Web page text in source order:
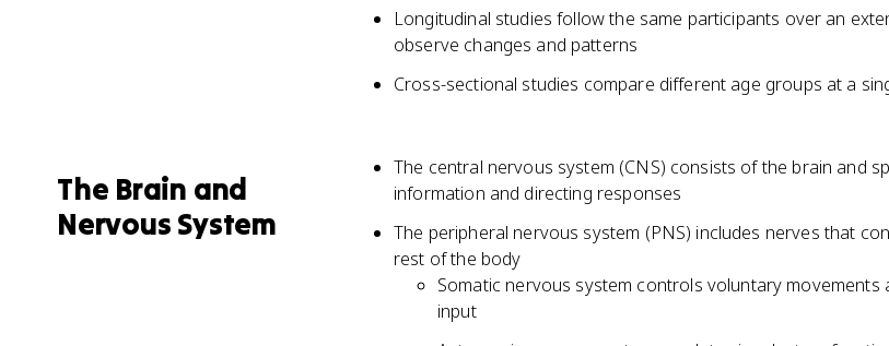
Longitudinal studies follow the same participants over an
observe changes and patterns
Cross-sectional studies compare different age groups at a
The Brain and
Nervous System
The central nervous system (CNS) consists of the brain and
information and directing responses
The peripheral nervous system (PNS) includes nerves that
rest of the body
Somatic nervous system controls voluntary movements
input